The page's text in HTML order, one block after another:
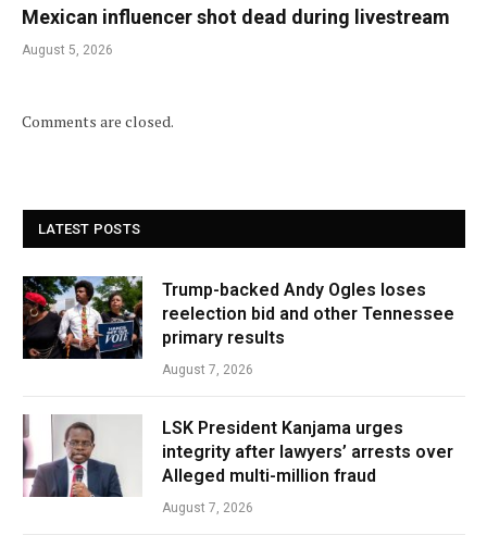
Mexican influencer shot dead during livestream
August 5, 2026
Comments are closed.
LATEST POSTS
Trump-backed Andy Ogles loses
reelection bid and other Tennessee
primary results
August 7, 2026
LSK President Kanjama urges
integrity after lawyers’ arrests over
Alleged multi-million fraud
August 7, 2026